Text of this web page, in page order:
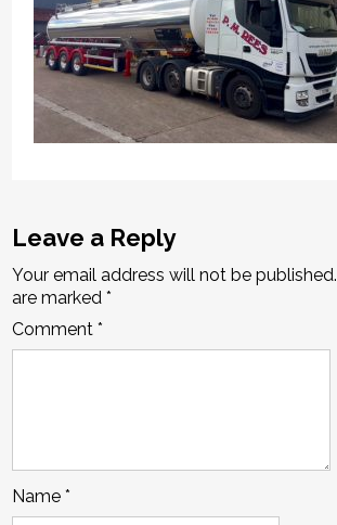
Leave a Reply
Your email address will not be published.
are marked*
Comment*
Name*